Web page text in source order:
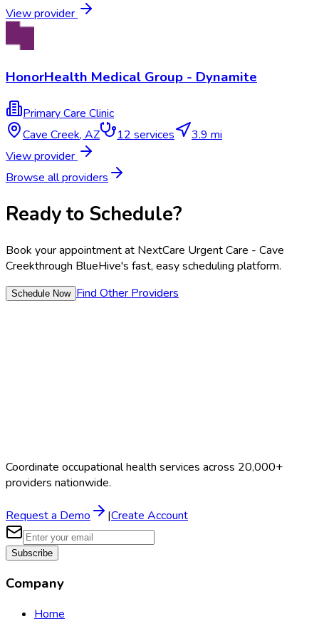
View provider
HonorHealth Medical Group - Dynamite
Primary Care Clinic
Cave Creek, AZ 12 services
3.9 mi
View provider
Browse all providers
Ready to Schedule?
Book your appointment at NextCare Urgent Care - Cave
Creekthrough BlueHive's fast, easy scheduling platform.
Schedule Now Find Other Providers
Coordinate occupational health services across 20,000+
providers nationwide.
Request a Demo |Create Account
Subscribe
Company
Home